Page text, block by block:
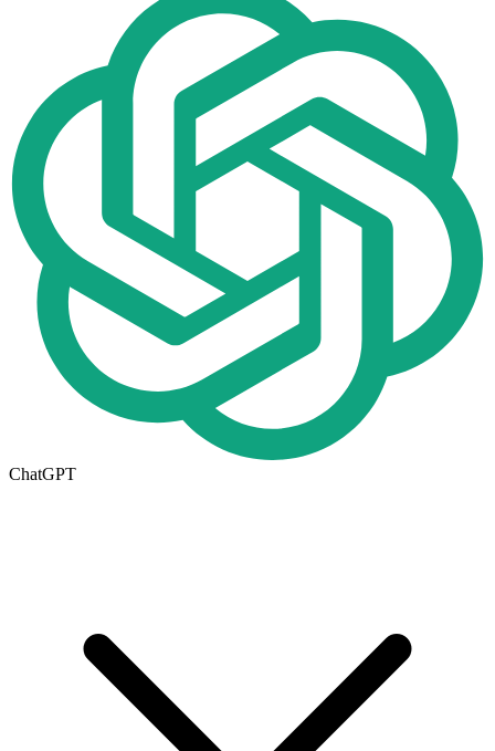
ChatGPT